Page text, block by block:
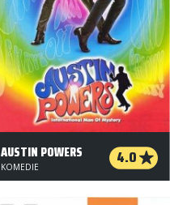
AUSTIN POWERS 4.0
KOMEDIE